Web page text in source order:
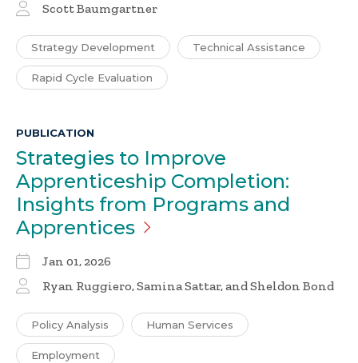
Scott Baumgartner
Strategy Development Technical Assistance
Rapid Cycle Evaluation
PUBLICATION
Strategies to Improve
Apprenticeship Completion:
Insights from Programs and
Apprentices
Jan 01, 2026
Ryan Ruggiero, Samina Sattar, and Sheldon Bond
Policy Analysis Human Services
Employment